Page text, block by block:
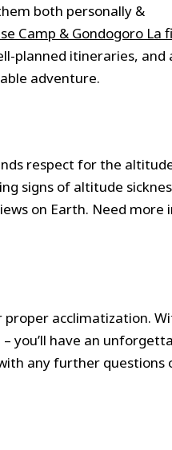
both personally &
Camp & Gondogoro La
planned itineraries, and
adventure.
respect for the
signs of altitude
on Earth. Need more
acclimatization.
you’ll have an
any further questions